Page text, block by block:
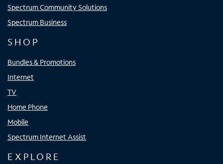
Spectrum Community Solutions
Spectrum Business
SHOP
Bundles & Promotions
Internet
TV
Home Phone
Mobile
Spectrum Internet Assist
EXPLORE